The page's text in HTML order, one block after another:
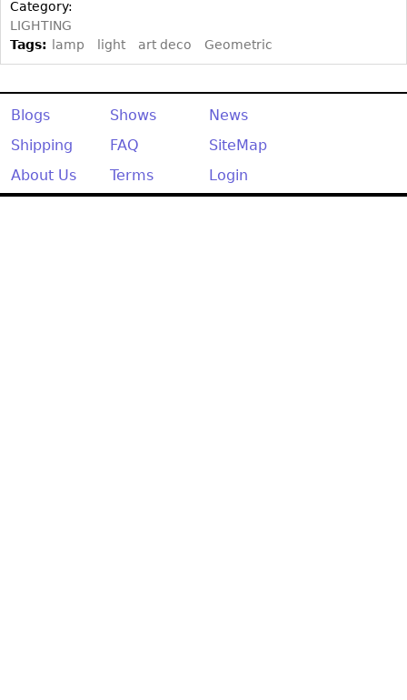
Category:
LIGHTING
Tags:
lamp light art deco Geometric
Blogs Shows
News
Shipping
FAQ
SiteMap
About Us
Terms Login